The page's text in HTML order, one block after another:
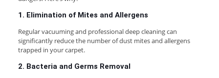
1. Elimination of Mites and Allergens
Regular vacuuming and professional deep cleaning can
significantly reduce the number of dust mites and allergens
trapped in your carpet.
2. Bacteria and Germs Removal